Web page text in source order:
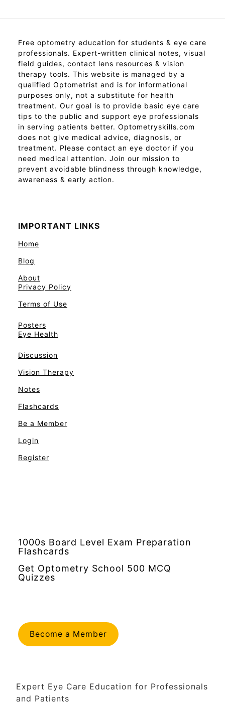
Free optometry education for students & eye care
professionals. Expert-written clinical notes, visual
field guides, contact lens resources & vision
therapy tools. This website is managed by a
qualified Optometrist and is for informational
purposes only, not a substitute for health
treatment. Our goal is to provide basic eye care
tips to the public and support eye professionals
in serving patients better. Optometryskills.com
does not give medical advice, diagnosis, or
treatment. Please contact an eye doctor if you
need medical attention. Join our mission to
prevent avoidable blindness through knowledge,
awareness & early action.
IMPORTANT LINKS
Home
Blog
About
Privacy Policy
Terms of Use
Posters
Eye Health
Discussion
Vision Therapy
Notes
Flashcards
Be a Member
Login
Register
1000s Board Level Exam Preparation
Flashcards
Get Optometry School 500 MCQ
Quizzes
Become a Member
Expert Eye Care Education for Professionals
and Patients